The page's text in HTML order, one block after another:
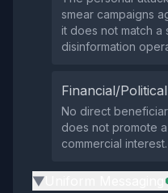
smear campaigns
it does not match
disinformation
Financial/
No direct
does not promote
commercial interest.
▶